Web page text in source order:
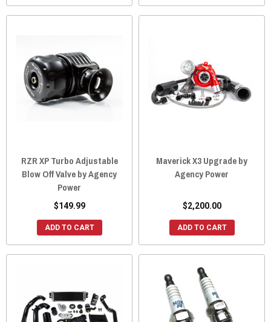
RZR XP Turbo Adjustable
Blow Off Valve by Agency
Power
$149.99
ADD TO CART
Maverick X3 Upgrade by
Agency Power
$2,200.00
ADD TO CART